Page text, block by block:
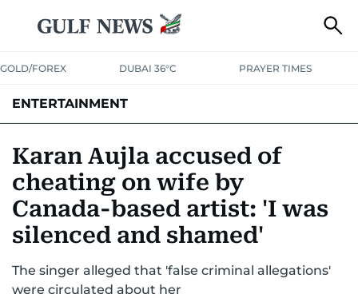
GOLD/FOREX DUBAI 36°C PRAYER TIMES
ENTERTAINMENT
Karan Aujla accused of
cheating on wife by
Canada-based artist: 'I was
silenced and shamed'
The singer alleged that 'false criminal allegations'
were circulated about her